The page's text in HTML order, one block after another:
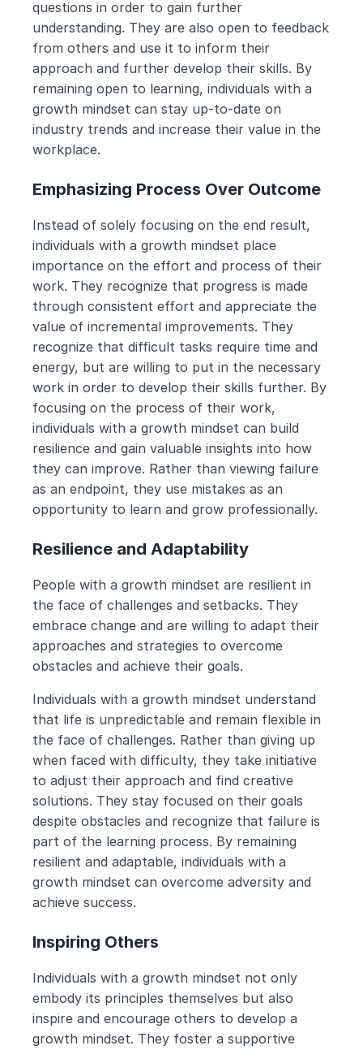
questions in order to gain further
understanding. They are also open to feedback
from others and use it to inform their
approach and further develop their skills. By
remaining open to learning, individuals with a
growth mindset can stay up-to-date on
industry trends and increase their value in the
workplace.
Emphasizing Process Over Outcome
Instead of solely focusing on the end result,
individuals with a growth mindset place
importance on the effort and process of their
work. They recognize that progress is made
through consistent effort and appreciate the
value of incremental improvements. They
recognize that difficult tasks require time and
energy, but are willing to put in the necessary
work in order to develop their skills further. By
focusing on the process of their work,
individuals with a growth mindset can build
resilience and gain valuable insights into how
they can improve. Rather than viewing failure
as an endpoint, they use mistakes as an
opportunity to learn and grow professionally.
Resilience and Adaptability
People with a growth mindset are resilient in
the face of challenges and setbacks. They
embrace change and are willing to adapt their
approaches and strategies to overcome
obstacles and achieve their goals.
Individuals with a growth mindset understand
that life is unpredictable and remain flexible in
the face of challenges. Rather than giving up
when faced with difficulty, they take initiative
to adjust their approach and find creative
solutions. They stay focused on their goals
despite obstacles and recognize that failure is
part of the learning process. By remaining
resilient and adaptable, individuals with a
growth mindset can overcome adversity and
achieve success.
Inspiring Others
Individuals with a growth mindset not only
embody its principles themselves but also
inspire and encourage others to develop a
growth mindset. They foster a supportive